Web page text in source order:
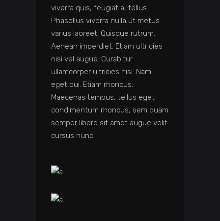
viverra quis, feugiat a, tellus.
Phasellus viverra nulla ut metus
varius laoreet. Quisque rutrum.
Aenean imperdiet. Etiam ultricies
nisi vel augue. Curabitur
ullamcorper ultricies nisi. Nam
eget dui. Etiam rhoncus.
Maecenas tempus, tellus eget
condimentum rhoncus, sem quam
semper libero sit amet augue velit
cursus nunc.